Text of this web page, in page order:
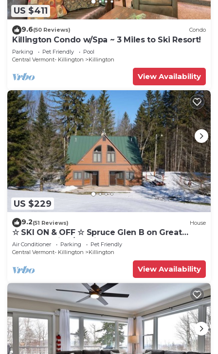
US $411
9.6(50 Reviews) Condo
Killington Condo w/Spa ~ 3 Miles to Ski Resort!
Parking Pet Friendly
Pool
Central Vermont- Killington
Killington
View Availability
US $229
9.2(51 Reviews) House
☆ SKI ON & OFF ☆ Spruce Glen B on Great
Eastern Trail w/AC, Fireplace, Sauna
Air Conditioner Parking
Pet Friendly
Central Vermont- Killington
Killington
View Availability